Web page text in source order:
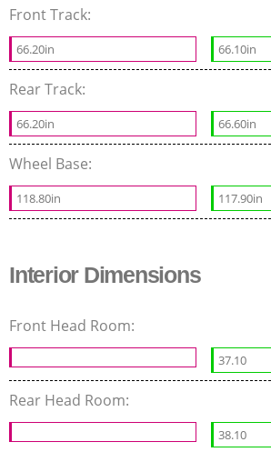
Front Track:
66.20in 66.10in
Rear Track:
66.20in 66.60in
Wheel Base:
118.80in 117.90in
Interior Dimensions
Front Head Room:
37.10
Rear Head Room:
38.10